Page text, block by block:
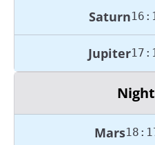
Saturn
Jupiter
Mars